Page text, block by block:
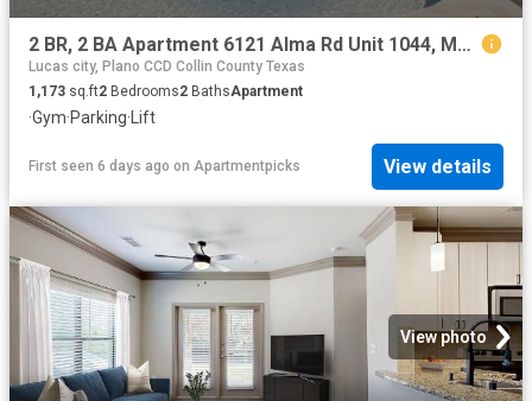
2 BR, 2 BA Apartment 6121 Alma Rd Unit 1044, McKinney, TX 75070
Lucas city, Plano CCD Collin County Texas
1,173 sq.ft2 Bedrooms2 BathsApartment
·Gym·Parking·Lift
First seen 6 days ago on Apartmentpicks View details
View photo